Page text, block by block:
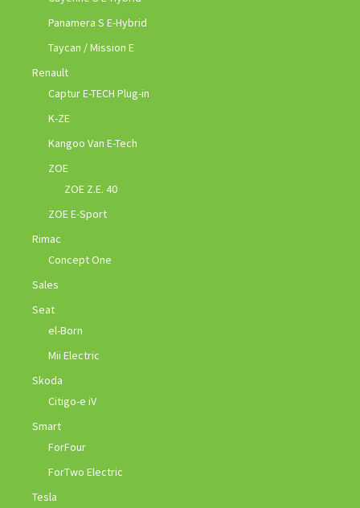
Panamera S E-Hybrid
Taycan / Mission E
Renault
Captur E-TECH Plug-in
K-ZE
Kangoo Van E-Tech
ZOE
ZOE Z.E. 40
ZOE E-Sport
Rimac
Concept One
Sales
Seat
el-Born
Mii Electric
Skoda
Citigo-e iV
Smart
ForFour
ForTwo Electric
Tesla